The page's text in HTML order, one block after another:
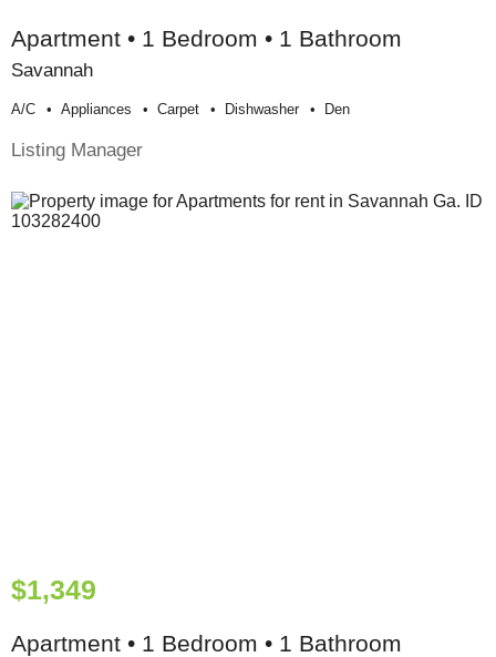
Apartment • 1 Bedroom • 1 Bathroom
Savannah
A/c Appliances Carpet Dishwasher Den
Listing Manager
$1,349
Apartment • 1 Bedroom • 1 Bathroom